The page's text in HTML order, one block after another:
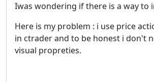
Iwas wondering if there is a way
Here is my problem : i use price
in ctrader and to be honest i don't
visual propreties.